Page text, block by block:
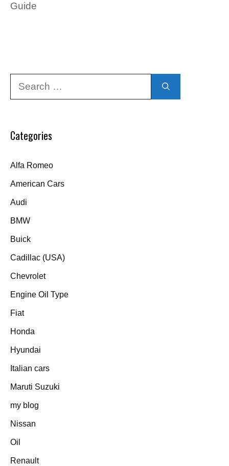
Guide
Categories
Alfa Romeo
American Cars
Audi
BMW
Buick
Cadillac (USA)
Chevrolet
Engine Oil Type
Fiat
Honda
Hyundai
Italian cars
Maruti Suzuki
my blog
Nissan
Oil
Renault